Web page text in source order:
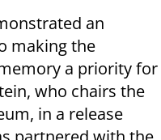
an
making the
a priority for
who chairs the
in a release